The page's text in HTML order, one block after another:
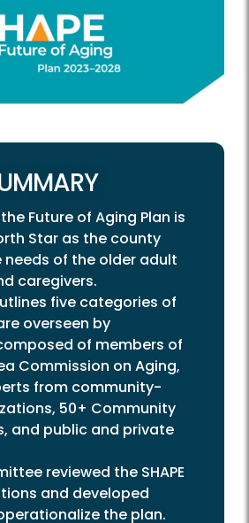
Future of Aging Plan is
Star as the county
of the older adult
caregivers.
five categories of
overseen by
of members of
Commission on Aging,
from community-
50+ Community
and public and private
reviewed the SHAPE
and developed
the plan.